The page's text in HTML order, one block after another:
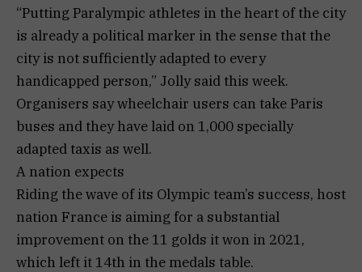
“Putting Paralympic athletes in the heart of the city
is already a political marker in the sense that the
city is not sufficiently adapted to every
handicapped person,” Jolly said this week.
Organisers say wheelchair users can take Paris
buses and they have laid on 1,000 specially
adapted taxis as well.
A nation expects
Riding the wave of its Olympic team’s success, host
nation France is aiming for a substantial
improvement on the 11 golds it won in 2021,
which left it 14th in the medals table.